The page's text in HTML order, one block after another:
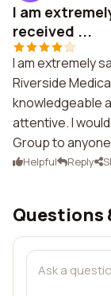
I am
received ...
I am extremely
Riverside
knowledgeable
attentive. I
Group to
Helpful Reply
Questions